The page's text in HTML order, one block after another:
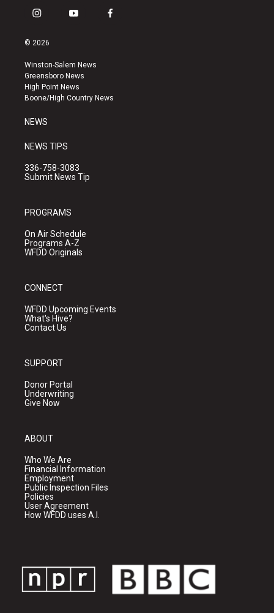
i
s
a
g
r
a
y
u
b
e
f
k
© 2026
Winston-Salem News
Greensboro News
High Point News
Boone/High Country News
NEWS
NEWS TIPS
336-758-3083
Submit News Tip
PROGRAMS
On Air Schedule
Programs A-Z
WFDD Originals
CONNECT
WFDD Upcoming Events
What's Hive?
Contact Us
SUPPORT
Donor Portal
Underwriting
Give Now
ABOUT
Who We Are
Financial Information
Employment
Public Inspection Files
Policies
User Agreement
How WFDD uses A.I.